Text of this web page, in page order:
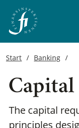
Start Banking
The capital
principles